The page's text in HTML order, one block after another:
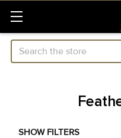
Search
SHOW FILTERS